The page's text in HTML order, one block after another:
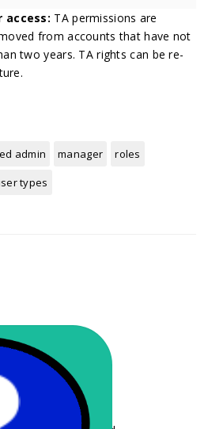
access: TA permissions are
from accounts that have not
two years. TA rights can be re-
admin manager
roles
types
Experience